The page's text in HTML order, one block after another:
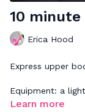
10 minute
Erica Hood
Express upper
Equipment: a
Learn more